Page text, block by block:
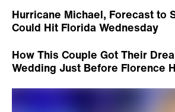
Hurricane Michael, Forecast to
Could Hit Florida Wednesday
How This Couple Got Their
Wedding Just Before Florence